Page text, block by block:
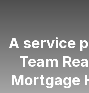
A service
Team
Mortgage